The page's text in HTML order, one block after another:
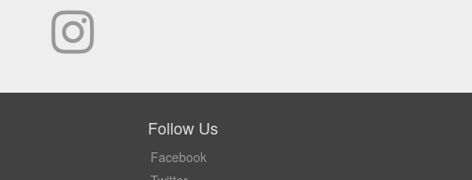
Follow Us
Facebook